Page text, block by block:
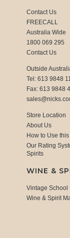
Contact Us
FREECALL
Australia Wide
1800 069 295
Contact Us
Outside
Tel: 613 9848
Fax: 613 9848
Store Location
About Us
How to Use this
Our Rating
Spirits
WINE &
Vintage School
Wine & Spirit